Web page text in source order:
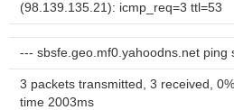
(98.139.135.21): icmp_req=3 ttl=53
--- sbsfe.geo.mf0.yahoodns.net ping
3 packets transmitted, 3 received,
time 2003ms